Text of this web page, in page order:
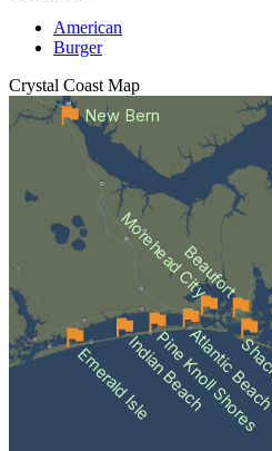
American
Burger
Crystal Coast Map
Emerald IsleIndian Beach
Pine Knoll Shores
Atlantic
Beaufort
Morehead City
New Bern